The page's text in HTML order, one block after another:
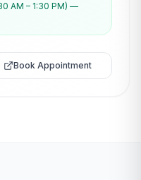
AM – 1:30 PM) —
Book Appointment